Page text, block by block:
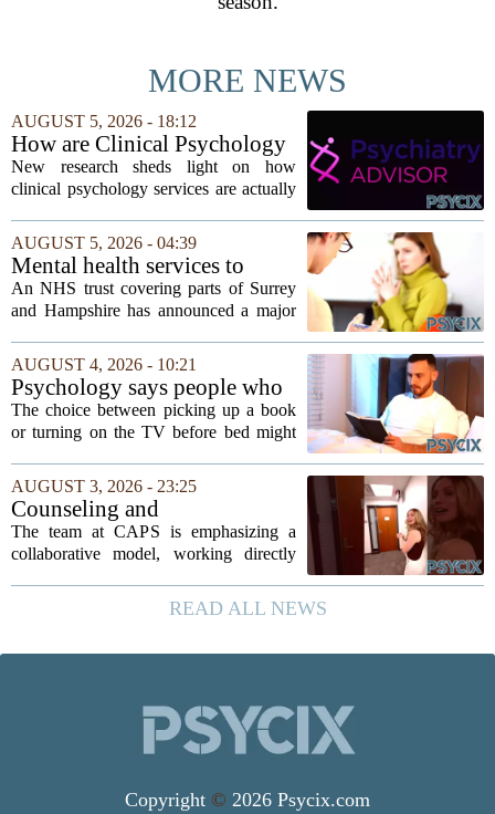
MORE NEWS
AUGUST 5, 2026 - 18:12
How are Clinical Psychology
Services Utilized in the MICU
by Patients, Families?
New research sheds light on how
clinical psychology services are actually
the findings point to family support as
the leading driver of referrals. The...
AUGUST 5, 2026 - 04:39
Mental health services to
expand after £2m funding
An NHS trust covering parts of Surrey
and Hampshire has announced a major
following a funding injection of two
million pounds. The money will be used
to...
AUGUST 4, 2026 - 10:21
Psychology says people who
read before bed every night
have a fundamentally
who watch TV
The choice between picking up a book
or turning on the TV before bed might
research in cognitive psychology
suggests it is actually a long-term
investment in...
AUGUST 3, 2026 - 23:25
Counseling and
Psychological Services
(CAPS)
The team at CAPS is emphasizing a
collaborative model, working directly
backgrounds and challenges. Their
approach is grounded in current research
READ ALL NEWS
Copyright © 2026 Psycix.com